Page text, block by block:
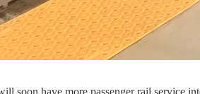
soon have more passenger rail service